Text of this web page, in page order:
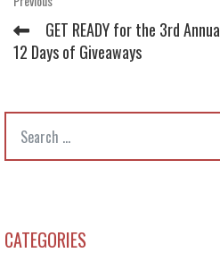
navigation
Post
GET READY for the 3rd
12 Days of Giveaways
Search
for:
CATEGORIES